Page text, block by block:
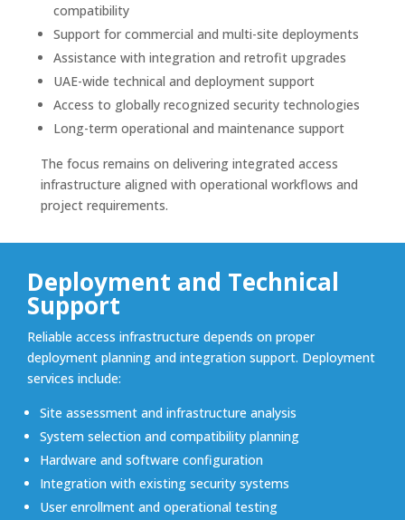
compatibility
Support for commercial and multi-site deployments
Assistance with integration and retrofit upgrades
UAE-wide technical and deployment support
Access to globally recognized security technologies
Long-term operational and maintenance support
The focus remains on delivering integrated access
infrastructure aligned with operational workflows and
project requirements.
Deployment and Technical
Support
Reliable access infrastructure depends on proper
deployment planning and integration support. Deployment
services include:
Site assessment and infrastructure analysis
System selection and compatibility planning
Hardware and software configuration
Integration with existing security systems
User enrollment and operational testing